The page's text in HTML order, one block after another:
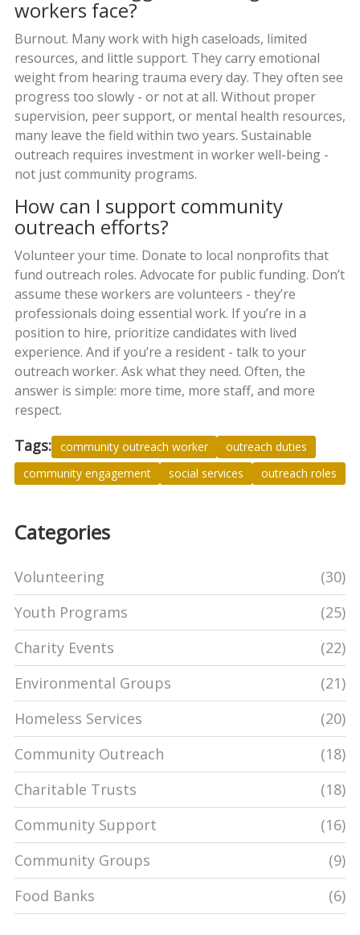
workers face?
Burnout. Many work with high caseloads, limited
resources, and little support. They carry emotional
weight from hearing trauma every day. They often see
progress too slowly - or not at all. Without proper
supervision, peer support, or mental health resources,
many leave the field within two years. Sustainable
outreach requires investment in worker well-being -
not just community programs.
How can I support community
outreach efforts?
Volunteer your time. Donate to local nonprofits that
fund outreach roles. Advocate for public funding. Don’t
assume these workers are volunteers - they’re
professionals doing essential work. If you’re in a
position to hire, prioritize candidates with lived
experience. And if you’re a resident - talk to your
outreach worker. Ask what they need. Often, the
answer is simple: more time, more staff, and more
respect.
Tags: community outreach worker
outreach duties
community engagement
social services outreach roles
Categories
Volunteering
(30)
Youth Programs
(25)
Charity Events
(22)
Environmental Groups
(21)
Homeless Services
(20)
Community Outreach
(18)
Charitable Trusts
(18)
Community Support
(16)
Community Groups
(9)
Food Banks
(6)